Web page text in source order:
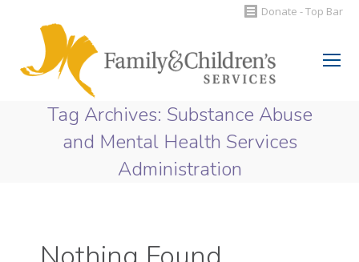
Donate - Top Bar
Search:
Tag Archives: Substance Abuse
and Mental Health Services
Administration